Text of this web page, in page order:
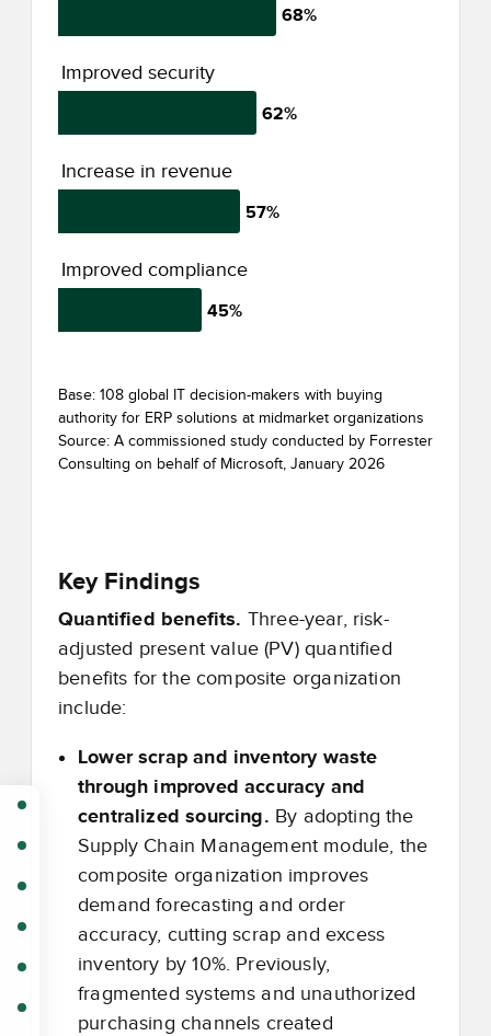
68%
62%
57%
45%
Improved security
Increase in revenue
Improved compliance
Base: 108 global IT decision-makers with buying
authority for ERP solutions at midmarket organizations
Source: A commissioned study conducted by Forrester
Consulting on behalf of Microsoft, January 2026
Key Findings
Quantified benefits. Three-year, risk-
adjusted present value (PV) quantified
benefits for the composite organization
include:
Lower scrap and inventory waste
through improved accuracy and
centralized sourcing. By adopting the
Supply Chain Management module, the
composite organization improves
demand forecasting and order
accuracy, cutting scrap and excess
inventory by 10%. Previously,
fragmented systems and unauthorized
purchasing channels created